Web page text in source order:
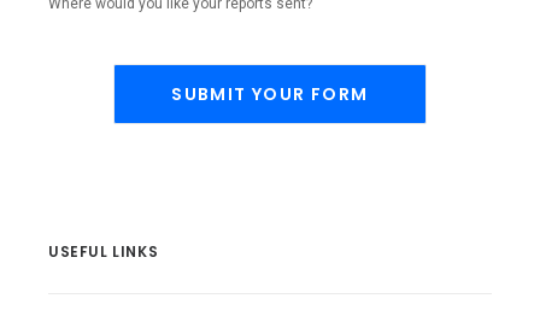
Where would you like your reports sent?
USEFUL LINKS